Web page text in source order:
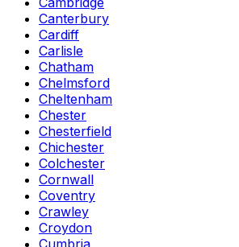
Canterbury
Cardiff
Carlisle
Chatham
Chelmsford
Cheltenham
Chester
Chesterfield
Chichester
Colchester
Cornwall
Coventry
Crawley
Croydon